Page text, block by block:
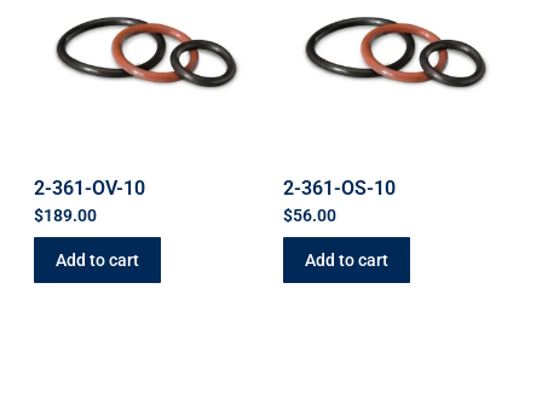
2-361-OV-10
$189.00
Add to cart
2-361-OS-10
$56.00
Add to cart